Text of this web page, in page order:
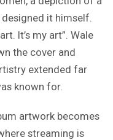
it himself.
It’s my art”. Wale
the cover and
extended far
known for.
artwork becomes
streaming is